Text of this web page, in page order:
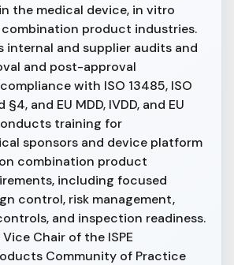
the medical device, in vitro
product industries.
internal and supplier audits and
and post-approval
with ISO 13485, ISO
§4, and EU MDD, IVDD, and EU
training for
sponsors and device platform
combination product
including focused
control, risk management,
and inspection readiness.
Chair of the ISPE
Community of Practice